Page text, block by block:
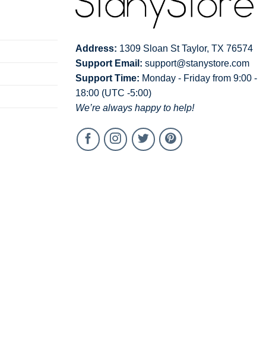
warm, inside out, with like colors.
bleach.
Address: 1309 Sloan St Taylor, TX 76574
Support Email: support@stanystore.com
Support Time: Monday - Friday from 9:00 -
18:00 (UTC -5:00)
We’re always happy to help!